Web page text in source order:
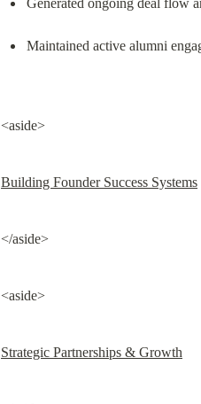
Generated ongoing deal flow
Maintained active alumni
<aside>
Building Founder Success Systems
</aside>
<aside>
Strategic Partnerships & Growth